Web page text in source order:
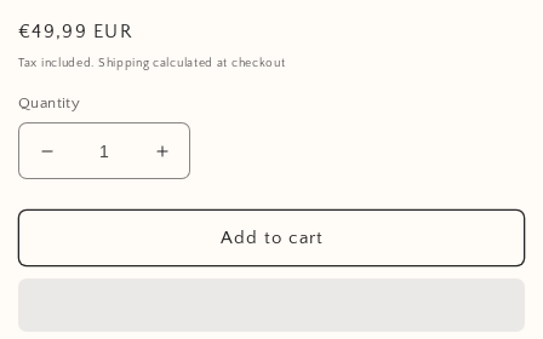
Regular
price
€49,99 EUR
Tax included. Shipping calculated at checkout
Quantity
Decrease
quantity
for
for
Increase
quantity
for
Footmuff
for
Add to cart